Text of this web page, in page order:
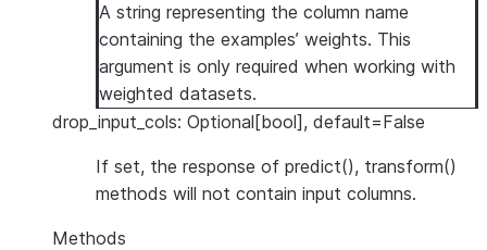
A string representing the column name
containing the examples’ weights. This
argument is only required when working with
weighted datasets.
drop_input_cols: Optional[bool], default=False
If set, the response of predict(), transform()
methods will not contain input columns.
Methods